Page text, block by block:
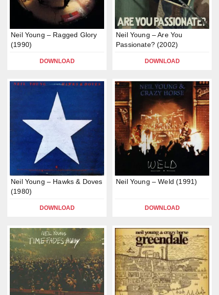
Neil Young – Ragged Glory
(1990)
DOWNLOAD
Neil Young – Are You
Passionate? (2002)
DOWNLOAD
Neil Young – Hawks & Doves
(1980)
DOWNLOAD
Neil Young – Weld (1991)
DOWNLOAD